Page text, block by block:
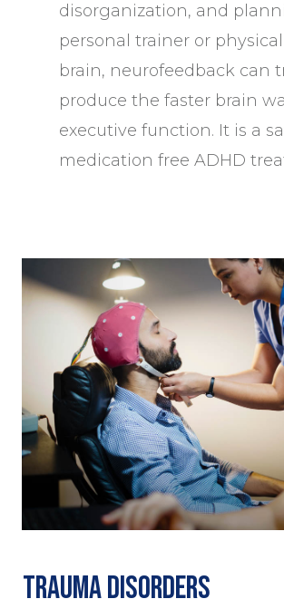
disorganization, and
personal trainer or
brain, neurofeedback can
produce the faster brain
executive function. It is a
medication free ADHD
Trauma Disorders